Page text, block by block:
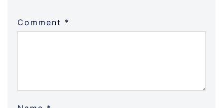
Comment *